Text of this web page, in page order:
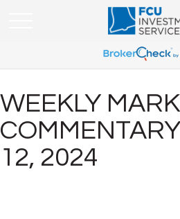
WEEKLY
12, 2024